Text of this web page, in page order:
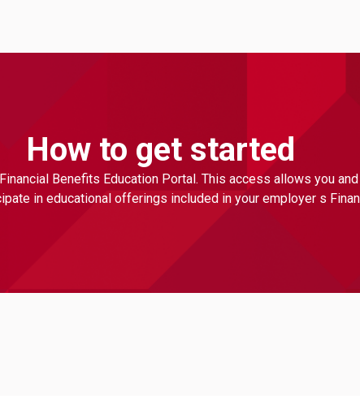
How to get started
Benefits Education Portal. This access allows you
in educational offerings included in your employer s